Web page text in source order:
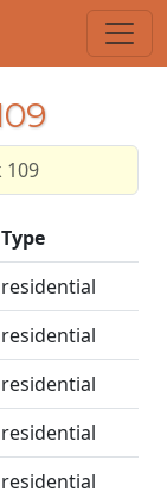
109
Type
residential
residential
residential
residential
residential